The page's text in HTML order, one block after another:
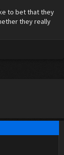
to bet that they
they really